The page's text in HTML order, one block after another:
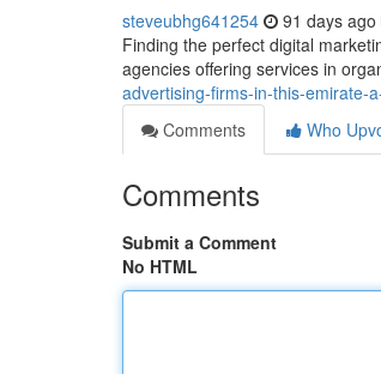
steveubhg641254 91 days ago
Finding the perfect digital
agencies offering services in
advertising-firms-in-this-emirate-
Comments
Who
Comments
Submit a Comment
No HTML